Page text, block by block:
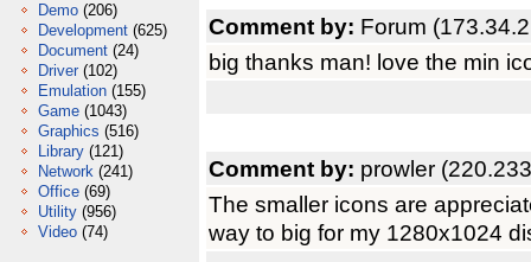
Demo (206)
Development (625)
Document (24)
Driver (102)
Emulation (155)
Game (1043)
Graphics (516)
Library (121)
Network (241)
Office (69)
Utility (956)
Video (74)
Comment by: Forum
big thanks man! love the min
Comment by: prowler
The smaller icons are
way to big for my 1280x1024